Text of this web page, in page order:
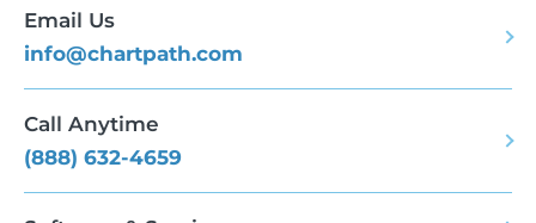
Email Us
info@chartpath.com
Call Anytime
(888) 632-4659